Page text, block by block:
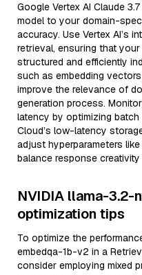
Google Vertex AI Claude
model to your domain-
accuracy. Use Vertex AI’s
retrieval, ensuring that
structured and efficiently
such as embedding
improve the relevance of
generation process.
latency by optimizing
Cloud’s low-latency
adjust hyperparameters
balance response
NVIDIA llama-
optimization tips
To optimize the
embedqa-1b-v2 in a
consider employing mixed